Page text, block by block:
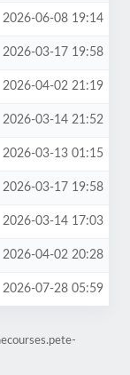
2026-06-08 19:14
2026-03-17 19:58
2026-04-02 21:19
2026-03-14 21:52
2026-03-13 01:15
2026-03-17 19:58
2026-03-14 17:03
2026-04-02 20:28
2026-07-28 05:59